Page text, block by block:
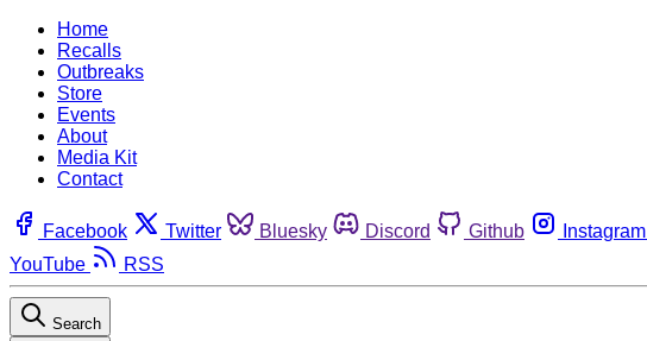
Home
Recalls
Outbreaks
Store
Events
About
Media Kit
Contact
Facebook Twitter Bluesky Discord Github Instagram
YouTube
RSS
Search